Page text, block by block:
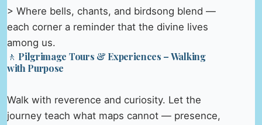
> Where bells, chants, and birdsong blend —
each corner a reminder that the divine lives
among us.
🚶 Pilgrimage Tours & Experiences – Walking
with Purpose
Walk with reverence and curiosity. Let the
journey teach what maps cannot — presence,